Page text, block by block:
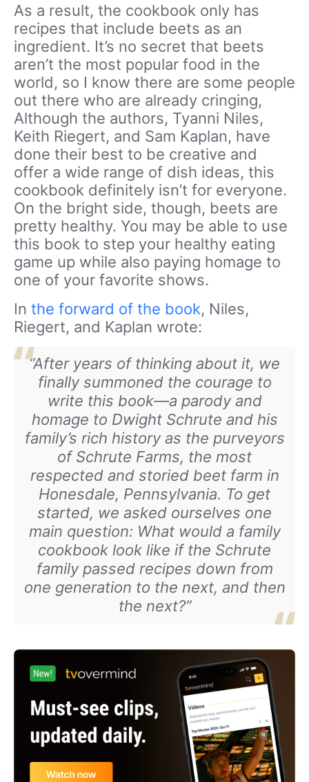
As a result, the cookbook only has
recipes that include beets as an
ingredient. It’s no secret that beets
aren’t the most popular food in the
world, so I know there are some people
out there who are already cringing,
Although the authors, Tyanni Niles,
Keith Riegert, and Sam Kaplan, have
done their best to be creative and
offer a wide range of dish ideas, this
cookbook definitely isn’t for everyone.
On the bright side, though, beets are
pretty healthy. You may be able to use
this book to step your healthy eating
game up while also paying homage to
one of your favorite shows.
In the forward of the book, Niles,
Riegert, and Kaplan wrote:
“After years of thinking about it, we
finally summoned the courage to
write this book—a parody and
homage to Dwight Schrute and his
family’s rich history as the purveyors
of Schrute Farms, the most
respected and storied beet farm in
Honesdale, Pennsylvania. To get
started, we asked ourselves one
main question: What would a family
cookbook look like if the Schrute
family passed recipes down from
one generation to the next, and then
the next?”